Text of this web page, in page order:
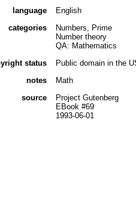
language
English
categories
Numbers, Prime
Number theory
QA: Mathematics
status
Public domain in the
notes
Math
source
Project Gutenberg
EBook #69
1993-06-01